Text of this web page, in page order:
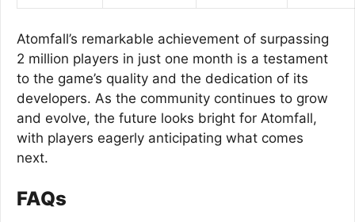
Atomfall’s remarkable achievement of surpassing
2 million players in just one month is a testament
to the game’s quality and the dedication of its
developers. As the community continues to grow
and evolve, the future looks bright for Atomfall,
with players eagerly anticipating what comes
next.
FAQs